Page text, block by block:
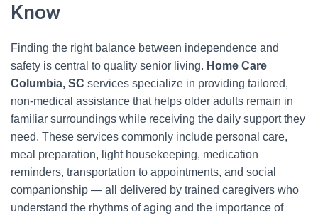
Know
Finding the right balance between independence and
safety is central to quality senior living. Home Care
Columbia, SC services specialize in providing tailored,
non-medical assistance that helps older adults remain in
familiar surroundings while receiving the daily support they
need. These services commonly include personal care,
meal preparation, light housekeeping, medication
reminders, transportation to appointments, and social
companionship — all delivered by trained caregivers who
understand the rhythms of aging and the importance of